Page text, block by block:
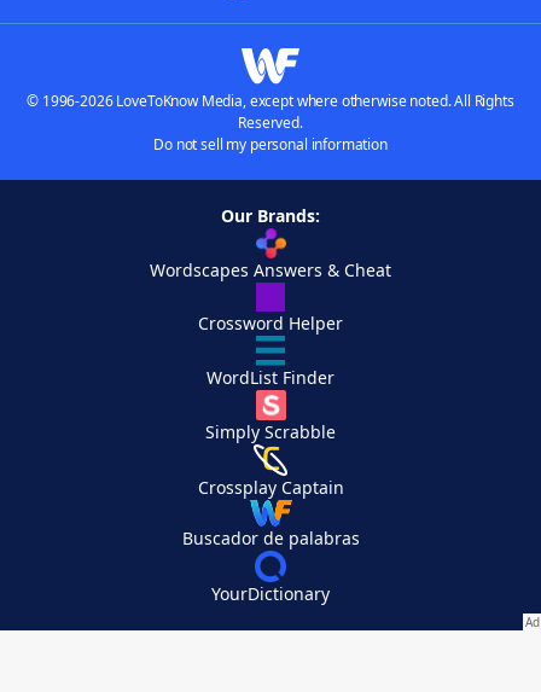
© 1996-2026 LoveToKnow Media, except where otherwise noted. All Rights
Reserved.
Do not sell my personal information
Our Brands:
Wordscapes Answers & Cheat
Crossword Helper
WordList Finder
Simply Scrabble
Crossplay Captain
Buscador de palabras
YourDictionary